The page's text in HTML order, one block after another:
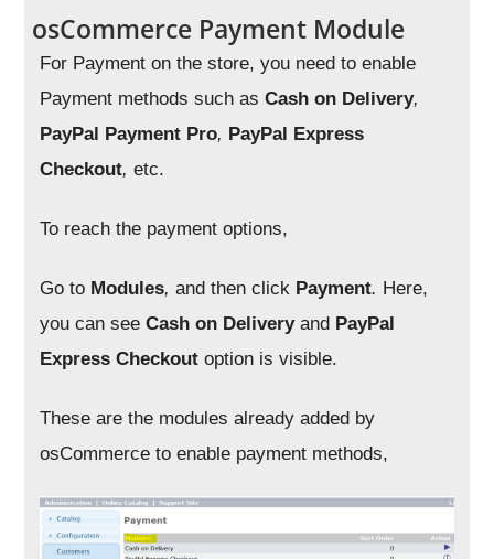
osCommerce Payment Module
For Payment on the store, you need to enable
Payment methods such asCash on Delivery,
PayPal Payment Pro, PayPal Express
Checkout,etc.
To reach the payment options,
Go to Modules, and then click Payment. Here,
you can seeCash on Deliveryand PayPal
Express Checkout option is visible.
These are the modules already added by
osCommerce to enable payment methods,